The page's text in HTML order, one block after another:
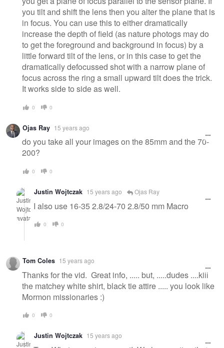
you tilt and shift the lens then you alter the plane that is
in focus. You can use this to either dramatically
increase the depth of field (as nature photogs may do
to get the foreground and background in focus) by a
little forward tilt of the lens, or in this case to get the
dramatically defocussed shot with a narrow plane of
focus across the ring a small upward tilt does the trick.
It works side to side as well.
0 0
Ojas Ray 15 years ago
do you take all your images on the 85mm and the 70-
200?
0 0
Justin Wojtczak 15 years ago Ojas Ray
I also use 16-35 2.8/24-70 2.8/50 mm Macro
0 0
Tom Coles 15 years ago
Thanks for the vid. Great info, ..... but, .....dudes ....kill
the matchey white shirt, black tie attire ..... you look like
Mormon missionaries :)
0 0
Justin Wojtczak 15 years ago